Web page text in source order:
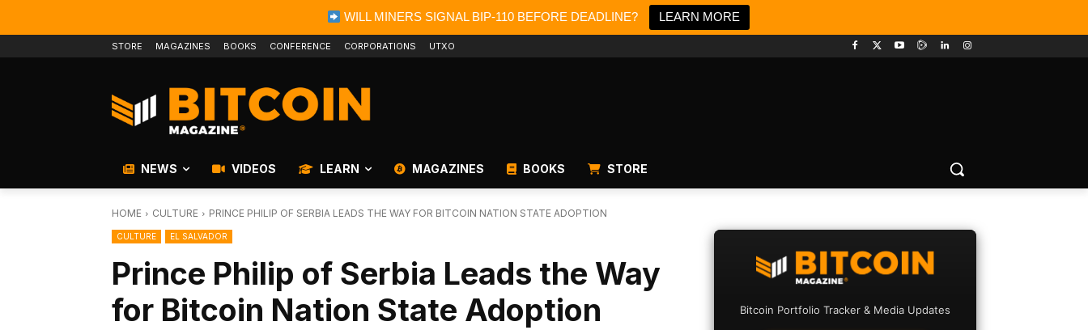
WILL MINERS SIGNAL BIP-110 BEFORE DEADLINE? LEARN MORE
STORE MAGAZINES BOOKS CONFERENCE CORPORATIONS UTXO
NEWS VIDEOS LEARN MAGAZINES BOOKS STORE
HOME CULTURE PRINCE PHILIP OF SERBIA LEADS THE WAY FOR BITCOIN NATION STATE ADOPTION
CULTURE EL SALVADOR
Prince Philip of Serbia Leads the Way
for Bitcoin Nation State Adoption
Bitcoin Portfolio Tracker & Media Updates